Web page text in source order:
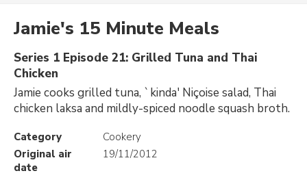
Jamie's 15 Minute Meals
Series 1 Episode 21: Grilled Tuna and Thai
Chicken
Jamie cooks grilled tuna, `kinda' Niçoise salad, Thai
chicken laksa and mildly-spiced noodle squash broth.
Category
Cookery
Original air
date
19/11/2012